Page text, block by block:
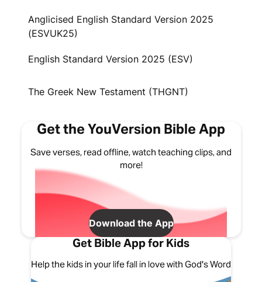
Anglicised English Standard Version 2025
(ESVUK25)
English Standard Version 2025 (ESV)
The Greek New Testament (THGNT)
Get the YouVersion Bible App
Save verses, read offline, watch teaching clips, and
more!
Download the App
Get Bible App for Kids
Help the kids in your life fall in love with God's Word